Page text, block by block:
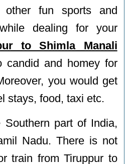
fun sports and
dealing for your
to Shimla Manali
candid and homey for
you would get
stays, food, taxi etc.
part of India,
Nadu. There is not
train from Tiruppur to